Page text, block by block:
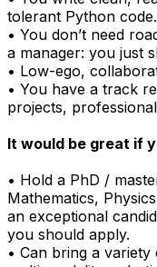
tolerant Python code.
• You don’t need
a manager: you just
• Low-ego,
• You have a track
projects,
It would be great if
• Hold a PhD /
Mathematics,
an exceptional
you should apply.
• Can bring a